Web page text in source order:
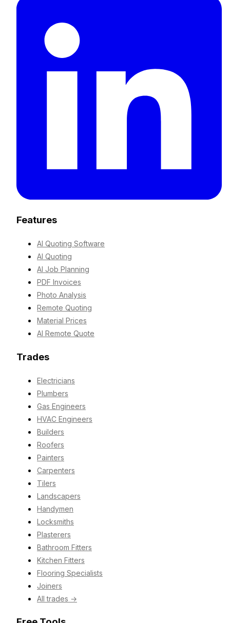
Features
AI Quoting Software
AI Quoting
AI Job Planning
PDF Invoices
Photo Analysis
Remote Quoting
Material Prices
AI Remote Quote
Trades
Electricians
Plumbers
Gas Engineers
HVAC Engineers
Builders
Roofers
Painters
Carpenters
Tilers
Landscapers
Handymen
Locksmiths
Plasterers
Bathroom Fitters
Kitchen Fitters
Flooring Specialists
Joiners
All trades →